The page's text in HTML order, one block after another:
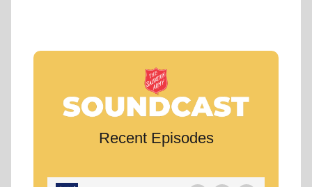
Recent Episodes